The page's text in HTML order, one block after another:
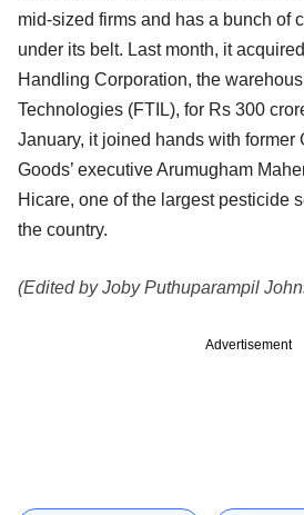
mid-sized firms and has a bunch of
under its belt. Last month, it
Handling Corporation, the
Technologies (FTIL), for Rs 300
January, it joined hands with former
Goods’ executive Arumugham
Hicare, one of the largest pesticide
the country.
(Edited by Joby Puthuparampil
Advertisement